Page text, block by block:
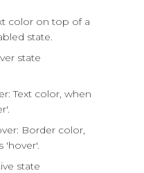
color on top of a
state.
state
Text color, when
Border color,
'hover'.
state